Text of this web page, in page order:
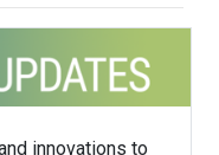
innovations to